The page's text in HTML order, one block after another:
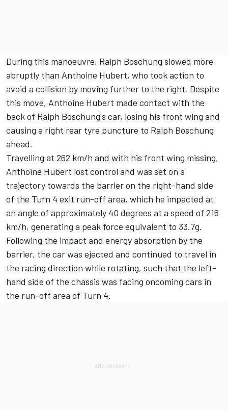
During this manoeuvre, Ralph Boschung slowed more
abruptly than Anthoine Hubert, who took action to
avoid a collision by moving further to the right. Despite
this move, Anthoine Hubert made contact with the
back of Ralph Boschung's car, losing his front wing and
causing a right rear tyre puncture to Ralph Boschung
ahead.
Travelling at 262 km/h and with his front wing missing,
Anthoine Hubert lost control and was set on a
trajectory towards the barrier on the right-hand side
of the Turn 4 exit run-off area, which he impacted at
an angle of approximately 40 degrees at a speed of 216
km/h, generating a peak force equivalent to 33.7g.
Following the impact and energy absorption by the
barrier, the car was ejected and continued to travel in
the racing direction while rotating, such that the left-
hand side of the chassis was facing oncoming cars in
the run-off area of Turn 4.